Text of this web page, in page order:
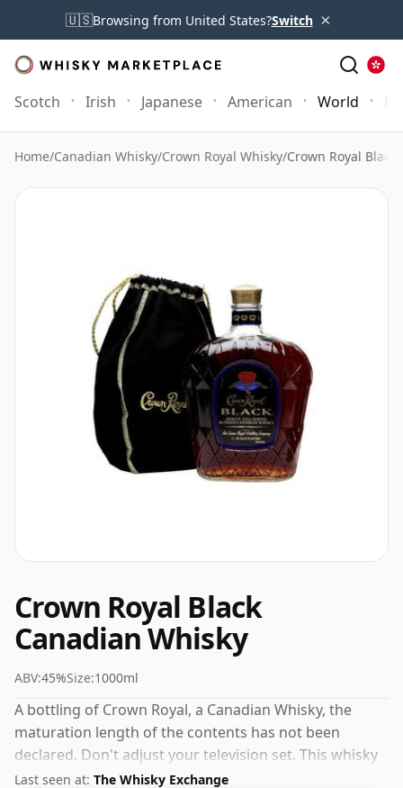
🇺🇸Browsing from United States?Switch ×
Scotch Irish Japanese American World
Home/Canadian Whisky/Crown Royal Whisky/Crown Royal
Crown Royal Black
Canadian Whisky
ABV:45%Size:1000ml
A bottling of Crown Royal, a Canadian Whisky, the
maturation length of the contents has not been
declared. Don't adjust your television set. This whisky
comes in a large bottle - 100cl in size.
Last seen at: The Whisky Exchange